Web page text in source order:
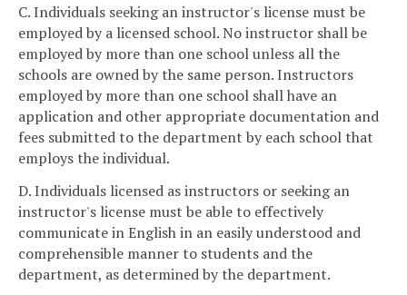
C. Individuals seeking an instructor's license must be
employed by a licensed school. No instructor shall be
employed by more than one school unless all the
schools are owned by the same person. Instructors
employed by more than one school shall have an
application and other appropriate documentation and
fees submitted to the department by each school that
employs the individual.
D. Individuals licensed as instructors or seeking an
instructor's license must be able to effectively
communicate in English in an easily understood and
comprehensible manner to students and the
department, as determined by the department.